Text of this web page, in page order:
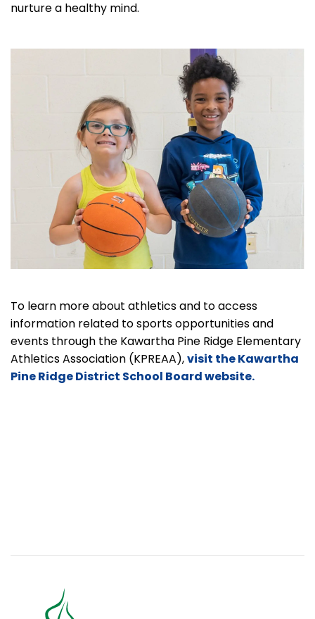
nurture a healthy mind.
To learn more about athletics and to access
information related to sports opportunities and
events through the Kawartha Pine Ridge Elementary
Athletics Association (KPREAA),visit the Kawartha
Pine Ridge District School Board website.